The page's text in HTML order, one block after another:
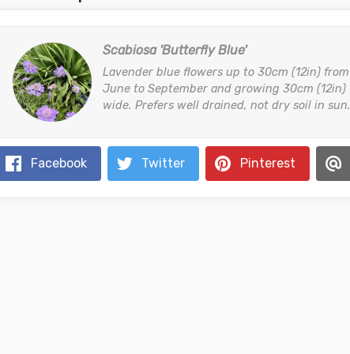
Scabiosa 'Butterfly Blue'
Lavender blue flowers up to 30cm (12in) from
June to September and growing 30cm (12in)
wide. Prefers well drained, not dry soil in sun.
Facebook Twitter Pinterest